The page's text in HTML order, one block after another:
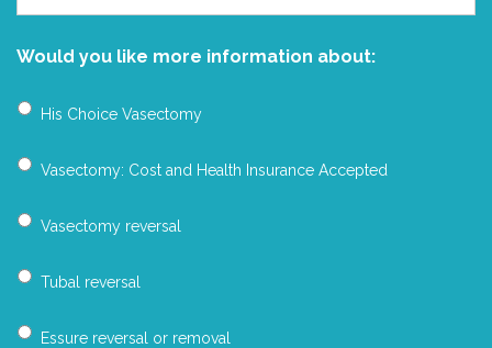
Would you like more information about:
His Choice Vasectomy
Vasectomy: Cost and Health Insurance Accepted
Vasectomy reversal
Tubal reversal
Essure reversal or removal